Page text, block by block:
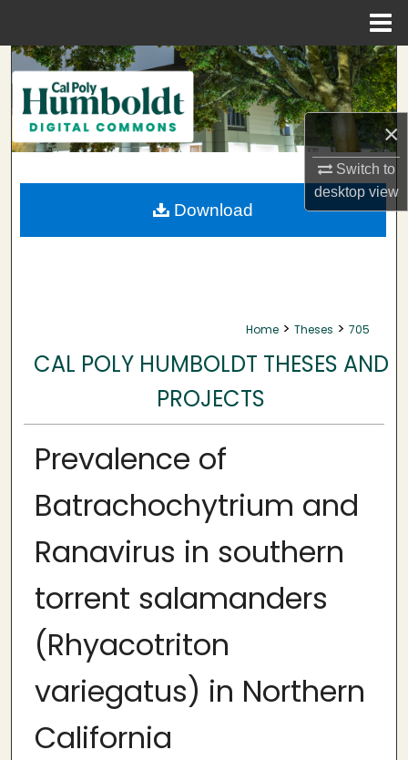
×
Switch to
desktopview
Search
Browse Collections
My Account
About
Home > Theses > 705
CAL POLY HUMBOLDT THESES AND
PROJECTS
Prevalence of
Batrachochytrium and
Ranavirus in southern
torrent salamanders
(Rhyacotriton
variegatus) in Northern
California
Download